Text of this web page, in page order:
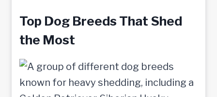
Top Dog Breeds That Shed
the Most